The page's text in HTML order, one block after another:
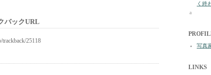
バックURL
trackback/25118
く終
a
写真
LINKS